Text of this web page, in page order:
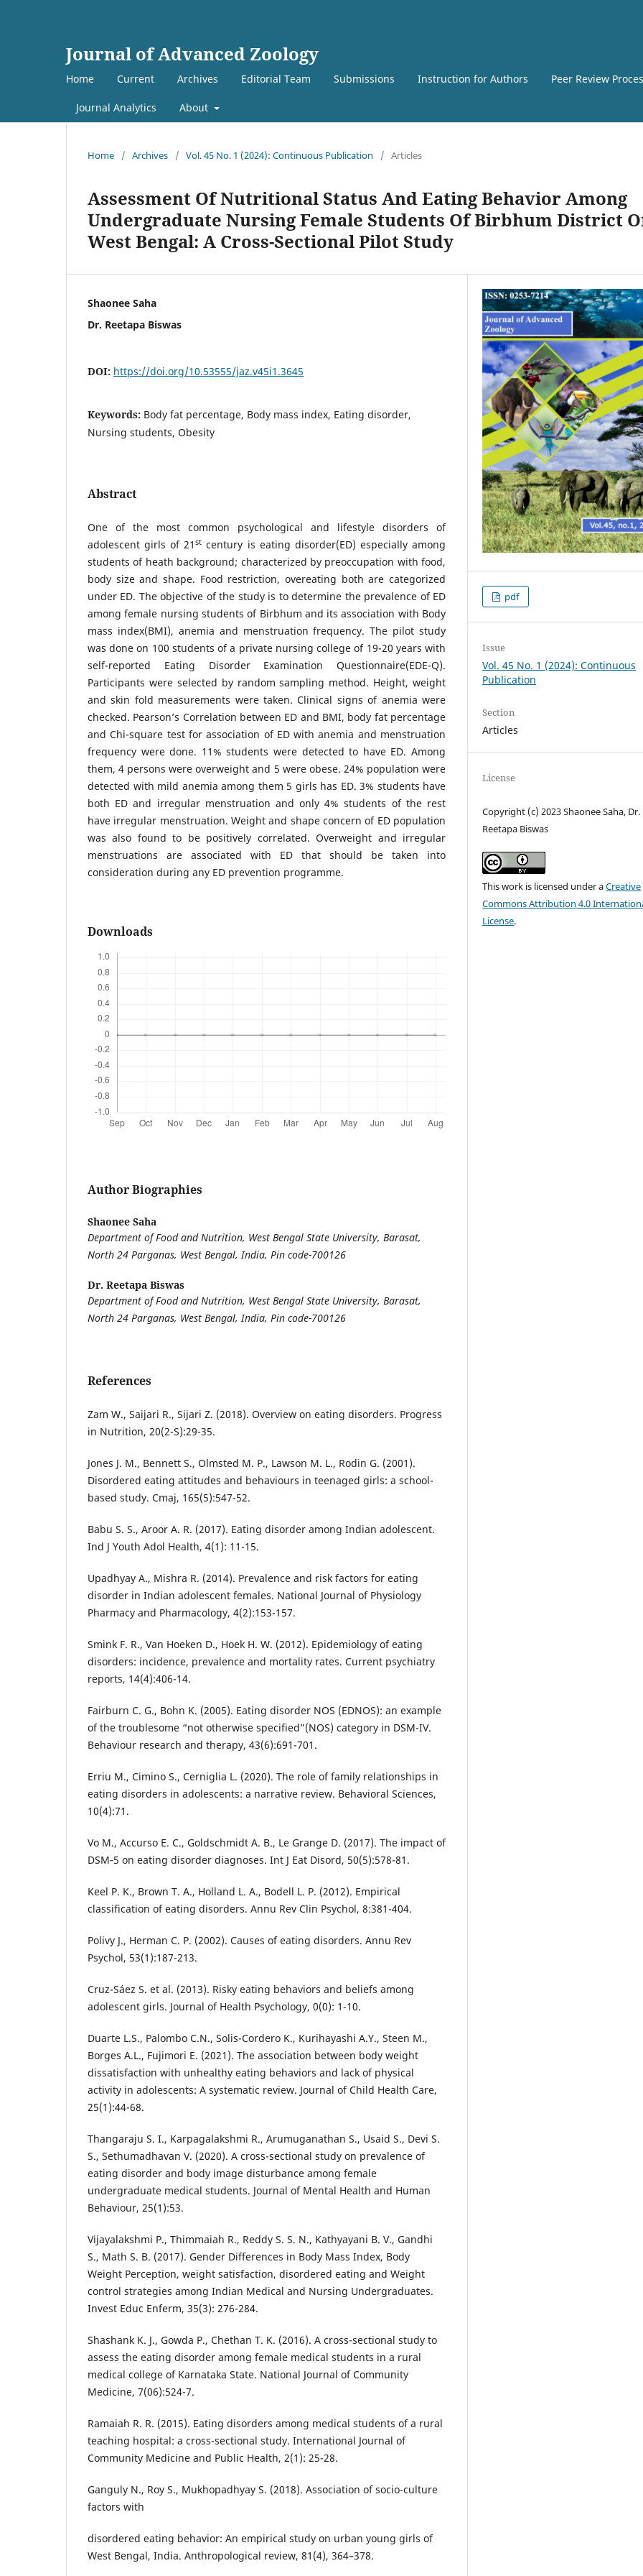
Journal of Advanced Zoology
Home Current Archives Editorial Team Submissions Instruction for Authors Peer Review
Journal Analytics About
Home / Archives / Vol. 45 No. 1 (2024): Continuous Publication / Articles
Assessment Of Nutritional Status And Eating Behavior Among
Undergraduate Nursing Female Students Of Birbhum District
West Bengal: A Cross-Sectional Pilot Study
Shaonee Saha
Dr. Reetapa Biswas
DOI: https://doi.org/10.53555/jaz.v45i1.3645
Keywords: Body fat percentage, Body mass index, Eating disorder,
Nursing students, Obesity
Abstract
One of the most common psychological and lifestyle disorders of
adolescent girls of 21st century is eating disorder(ED) especially among
students of heath background; characterized by preoccupation with food,
body size and shape. Food restriction, overeating both are categorized
under ED. The objective of the study is to determine the prevalence of ED
among female nursing students of Birbhum and its association with Body
mass index(BMI), anemia and menstruation frequency. The pilot study
was done on 100 students of a private nursing college of 19-20 years with
self-reported Eating Disorder Examination Questionnaire(EDE-Q).
Participants were selected by random sampling method. Height, weight
and skin fold measurements were taken. Clinical signs of anemia were
checked. Pearson’s Correlation between ED and BMI, body fat percentage
and Chi-square test for association of ED with anemia and menstruation
frequency were done. 11% students were detected to have ED. Among
them, 4 persons were overweight and 5 were obese. 24% population were
detected with mild anemia among them 5 girls has ED. 3% students have
both ED and irregular menstruation and only 4% students of the rest
have irregular menstruation. Weight and shape concern of ED population
was also found to be positively correlated. Overweight and irregular
menstruations are associated with ED that should be taken into
consideration during any ED prevention programme.
Downloads
Author Biographies
Shaonee Saha
Department of Food and Nutrition, West Bengal State University, Barasat,
North 24 Parganas, West Bengal, India, Pin code-700126
Dr. Reetapa Biswas
Department of Food and Nutrition, West Bengal State University, Barasat,
North 24 Parganas, West Bengal, India, Pin code-700126
References
Zam W., Saijari R., Sijari Z. (2018). Overview on eating disorders. Progress
in Nutrition, 20(2-S):29-35.
Jones J. M., Bennett S., Olmsted M. P., Lawson M. L., Rodin G. (2001).
Disordered eating attitudes and behaviours in teenaged girls: a school-
based study. Cmaj, 165(5):547-52.
Babu S. S., Aroor A. R. (2017). Eating disorder among Indian adolescent.
Ind J Youth Adol Health, 4(1): 11-15.
Upadhyay A., Mishra R. (2014). Prevalence and risk factors for eating
disorder in Indian adolescent females. National Journal of Physiology
Pharmacy and Pharmacology, 4(2):153-157.
Smink F. R., Van Hoeken D., Hoek H. W. (2012). Epidemiology of eating
disorders: incidence, prevalence and mortality rates. Current psychiatry
reports, 14(4):406-14.
Fairburn C. G., Bohn K. (2005). Eating disorder NOS (EDNOS): an example
of the troublesome “not otherwise specified”(NOS) category in DSM-IV.
Behaviour research and therapy, 43(6):691-701.
Erriu M., Cimino S., Cerniglia L. (2020). The role of family relationships in
eating disorders in adolescents: a narrative review. Behavioral Sciences,
10(4):71.
Vo M., Accurso E. C., Goldschmidt A. B., Le Grange D. (2017). The impact of
DSM‐5 on eating disorder diagnoses. Int J Eat Disord, 50(5):578-81.
Keel P. K., Brown T. A., Holland L. A., Bodell L. P. (2012). Empirical
classification of eating disorders. Annu Rev Clin Psychol, 8:381-404.
Polivy J., Herman C. P. (2002). Causes of eating disorders. Annu Rev
Psychol, 53(1):187-213.
Cruz-Sáez S. et al. (2013). Risky eating behaviors and beliefs among
adolescent girls. Journal of Health Psychology, 0(0): 1-10.
Duarte L.S., Palombo C.N., Solis-Cordero K., Kurihayashi A.Y., Steen M.,
Borges A.L., Fujimori E. (2021). The association between body weight
dissatisfaction with unhealthy eating behaviors and lack of physical
activity in adolescents: A systematic review. Journal of Child Health Care,
25(1):44-68.
Thangaraju S. I., Karpagalakshmi R., Arumuganathan S., Usaid S., Devi S.
S., Sethumadhavan V. (2020). A cross-sectional study on prevalence of
eating disorder and body image disturbance among female
undergraduate medical students. Journal of Mental Health and Human
Behaviour, 25(1):53.
Vijayalakshmi P., Thimmaiah R., Reddy S. S. N., Kathyayani B. V., Gandhi
S., Math S. B. (2017). Gender Differences in Body Mass Index, Body
Weight Perception, weight satisfaction, disordered eating and Weight
control strategies among Indian Medical and Nursing Undergraduates.
Invest Educ Enferm, 35(3): 276-284.
Shashank K. J., Gowda P., Chethan T. K. (2016). A cross-sectional study to
assess the eating disorder among female medical students in a rural
medical college of Karnataka State. National Journal of Community
Medicine, 7(06):524-7.
Ramaiah R. R. (2015). Eating disorders among medical students of a rural
teaching hospital: a cross-sectional study. International Journal of
Community Medicine and Public Health, 2(1): 25-28.
Ganguly N., Roy S., Mukhopadhyay S. (2018). Association of socio-culture
factors with
disordered eating behavior: An empirical study on urban young girls of
West Bengal, India. Anthropological review, 81(4), 364–378.
pdf
Issue
Vol. 45 No. 1 (2024): Continuous
Publication
Section
Articles
License
Copyright (c) 2023 Shaonee Saha, Dr.
Reetapa Biswas
This work is licensed under aCreative
Commons Attribution 4.0
License.